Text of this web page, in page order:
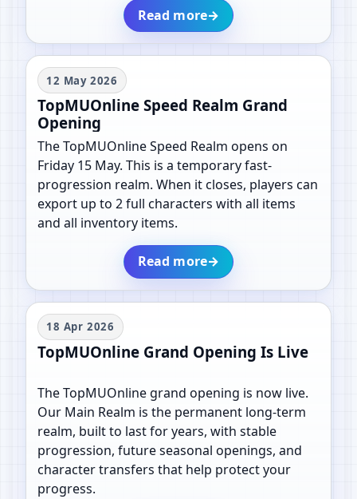
Read more→
12 May 2026
TopMUOnline Speed Realm Grand
Opening
The TopMUOnline Speed Realm opens on
Friday 15 May. This is a temporary fast-
progression realm. When it closes, players can
export up to 2 full characters with all items
and all inventory items.
Read more→
18 Apr 2026
TopMUOnline Grand Opening Is Live
The TopMUOnline grand opening is now live.
Our Main Realm is the permanent long-term
realm, built to last for years, with stable
progression, future seasonal openings, and
character transfers that help protect your
progress.